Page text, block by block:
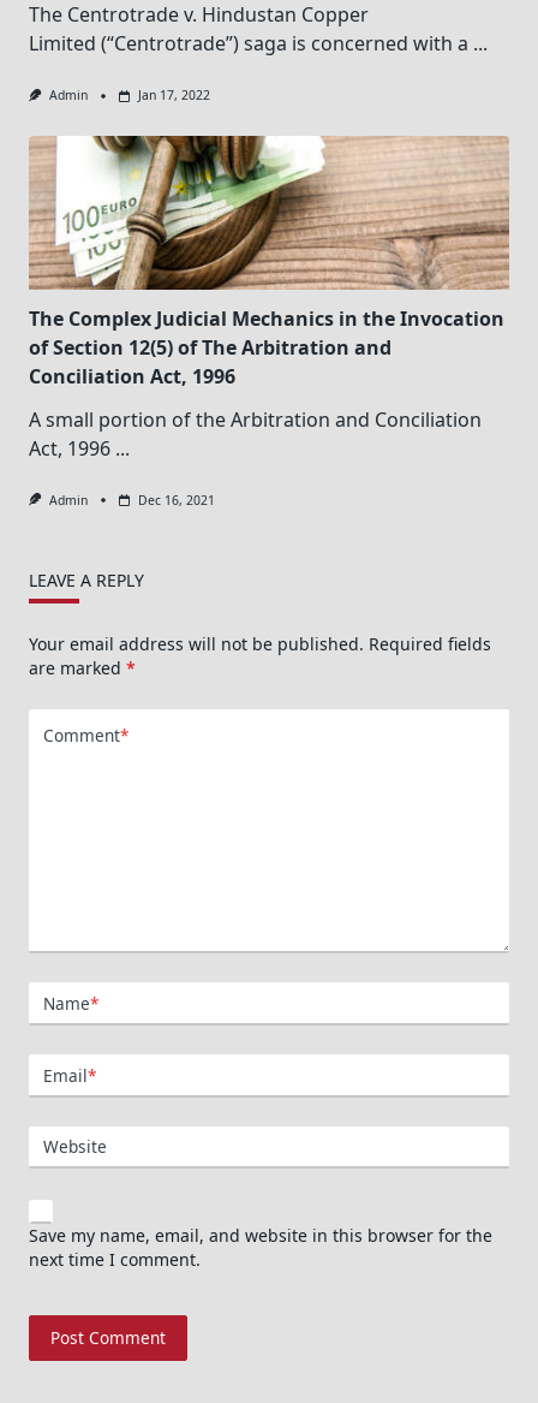
The Centrotrade v. Hindustan Copper
Limited (“Centrotrade”) saga is concerned with a ...
Admin Jan 17, 2022
The Complex Judicial Mechanics in the Invocation
of Section 12(5) of The Arbitration and
Conciliation Act, 1996
A small portion of the Arbitration and Conciliation
Act, 1996 ...
Admin Dec 16, 2021
LEAVE A REPLY
Your email address will not be published. Required fields
are marked *
Comment*
Name*
Email*
Website
Save my name, email, and website in this browser for the
next time I comment.